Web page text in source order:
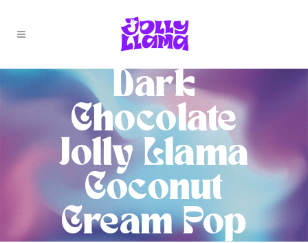
Dark
Chocolate
Jolly Llama
Coconut
Cream Pop